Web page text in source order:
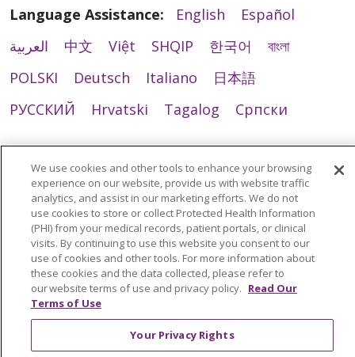
Language Assistance: English
Español
العربية
中文 Việt SHQIP 한국어
বাংলা
POLSKI
Deutsch Italiano
日本語
РУССКИЙ
Hrvatski Tagalog Cрпски
We use cookies and other tools to enhance your browsing
experience on our website, provide us with website traffic
analytics, and assist in our marketing efforts. We do not
use cookies to store or collect Protected Health Information
(PHI) from your medical records, patient portals, or clinical
visits. By continuing to use this website you consent to our
use of cookies and other tools. For more information about
these cookies and the data collected, please refer to
our website terms of use and privacy policy. Read Our
Terms of Use
Your Privacy Rights